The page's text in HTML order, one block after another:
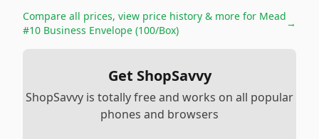
Compare all prices, view price history & more for Mead
#10 Business Envelope (100/Box)
→
Get ShopSavvy
ShopSavvy is totally free and works on all popular
phones and browsers